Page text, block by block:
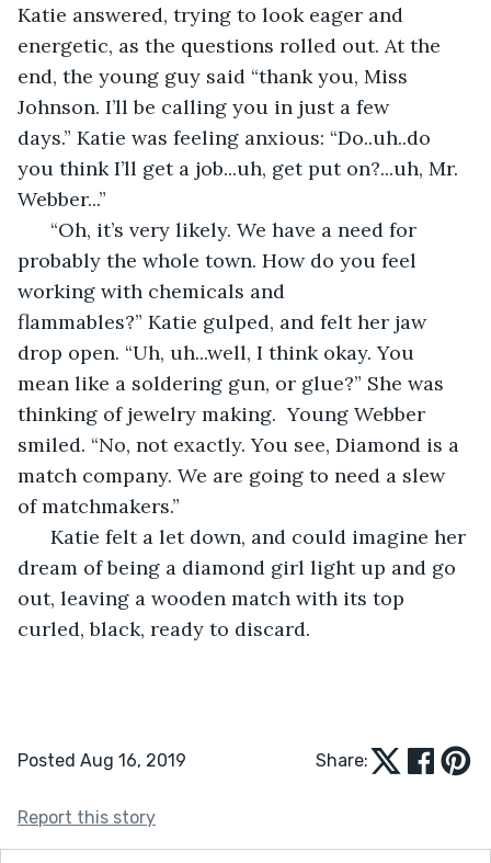
Katie answered, trying to look eager and
energetic, as the questions rolled out. At the
end, the young guy said “thank you, Miss
Johnson. I’ll be calling you in just a few
days.” Katie was feeling anxious: “Do..uh..do
you think I’ll get a job...uh, get put on?...uh, Mr.
Webber...”
“Oh, it’s very likely. We have a need for
probably the whole town. How do you feel
working with chemicals and
flammables?” Katie gulped, and felt her jaw
drop open. “Uh, uh...well, I think okay. You
mean like a soldering gun, or glue?” She was
thinking of jewelry making.  Young Webber
smiled. “No, not exactly. You see, Diamond is a
match company. We are going to need a slew
of matchmakers.”
Katie felt a let down, and could imagine her
dream of being a diamond girl light up and go
out, leaving a wooden match with its top
curled, black, ready to discard.
Posted Aug 16, 2019 Share:
Report this story